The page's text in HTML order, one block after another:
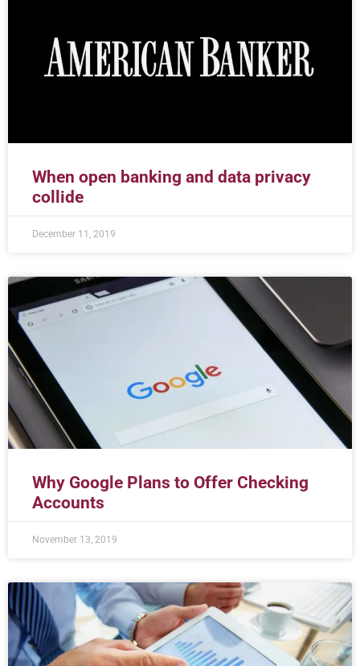
When open banking and data privacy
collide
December 11, 2019
Why Google Plans to Offer Checking
Accounts
November 13, 2019